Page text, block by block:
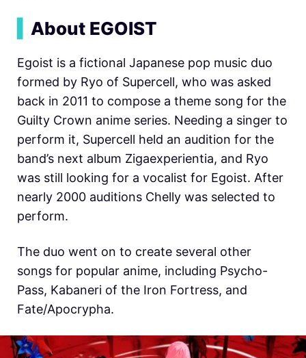
About EGOIST
Egoist is a fictional Japanese pop music duo
formed by Ryo of Supercell, who was asked
back in 2011 to compose a theme song for the
Guilty Crown anime series. Needing a singer to
perform it, Supercell held an audition for the
band’s next album Zigaexperientia, and Ryo
was still looking for a vocalist for Egoist. After
nearly 2000 auditions Chelly was selected to
perform.
The duo went on to create several other
songs for popular anime, including Psycho-
Pass, Kabaneri of the Iron Fortress, and
Fate/Apocrypha.